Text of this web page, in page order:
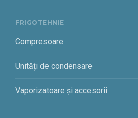
FRIGOTEHNIE
Compresoare
Unități de condensare
Vaporizatoare și accesorii